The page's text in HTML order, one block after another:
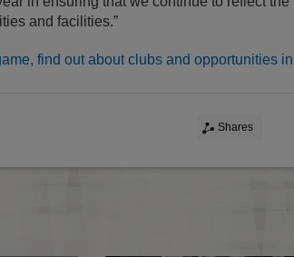
and facilities.”
find out about clubs and opportunities
Shares